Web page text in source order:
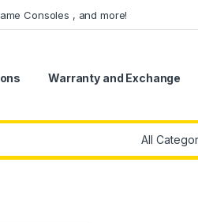
Consoles , and more!
Warranty and Exchange